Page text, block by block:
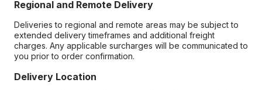
Regional and Remote Delivery
Deliveries to regional and remote areas may be subject to
extended delivery timeframes and additional freight
charges. Any applicable surcharges will be communicated to
you prior to order confirmation.
Delivery Location